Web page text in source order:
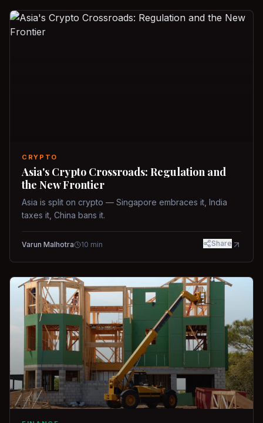
CRYPTO
Asia's Crypto Crossroads: Regulation and
the New Frontier
Asia is split on crypto — Singapore embraces it, India
taxes it, China bans it.
Varun Malhotra 10 min Share